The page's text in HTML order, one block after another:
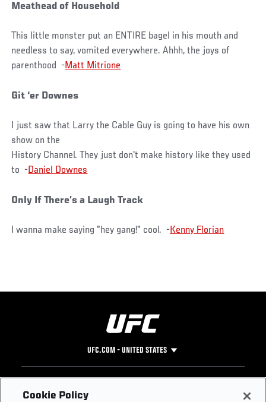
Meathead of Household
This little monster put an ENTIRE bagel in his mouth and
needless to say, vomited everywhere. Ahhh, the joys of
parenthood -Matt Mitrione
Git ‘er Downes
I just saw that Larry the Cable Guy is going to have his own
show on the
History Channel. They just don't make history like they used
to -Daniel Downes
Only If There’s a Laugh Track
I wanna make saying "hey gang!" cool. -Kenny Florian
UFC.COM - UNITED STATES
Footer
UFC
Cookie Policy